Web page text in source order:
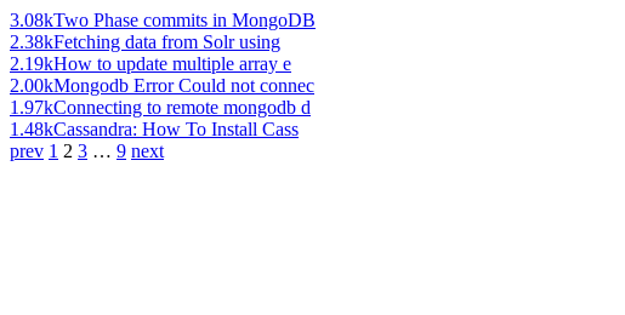
3.08kTwo Phase commits in MongoDB
2.38kFetching data from Solr using
2.19kHow to update multiple array e
2.00kMongodb Error Could not connec
1.97kConnecting to remote mongodb d
1.48kCassandra: How To Install Cass
prev 1 2 3 … 9 next